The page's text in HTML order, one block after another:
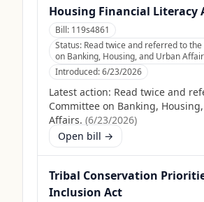
Housing Financial Literacy
Bill: 119s4861
Status: Read twice and referred to
on Banking, Housing, and Urban
Introduced:6/23/2026
Latest action: Read twice and
Committee on Banking,
Affairs. (6/23/2026)
Open bill →
Tribal Conservation
Inclusion Act